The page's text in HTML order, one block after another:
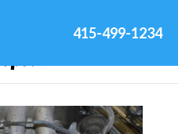
415-499-1234